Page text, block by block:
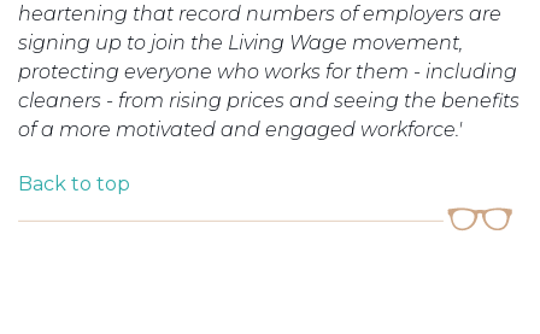
heartening that record numbers of employers are
signing up to join the Living Wage movement,
protecting everyone who works for them - including
cleaners - from rising prices and seeing the benefits
of a more motivated and engaged workforce.'
Back to top